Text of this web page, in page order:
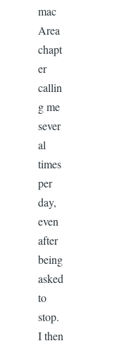
mac
Area
chapt
er
callin
g me
sever
al
times
per
day,
even
after
being
asked
to
stop.
I then